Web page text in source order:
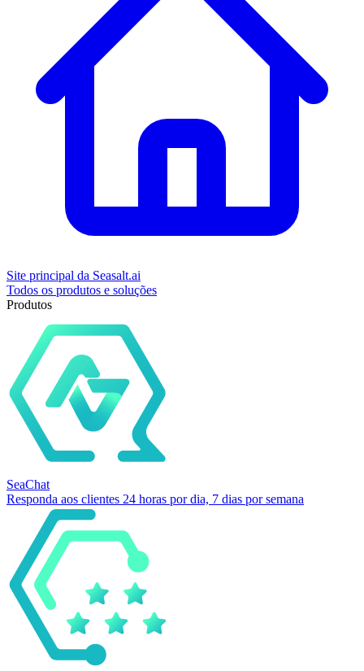
Site principal da Seasalt.ai
Todos os produtos e soluções
Produtos
SeaChat
Responda aos clientes 24 horas por dia, 7 dias por semana